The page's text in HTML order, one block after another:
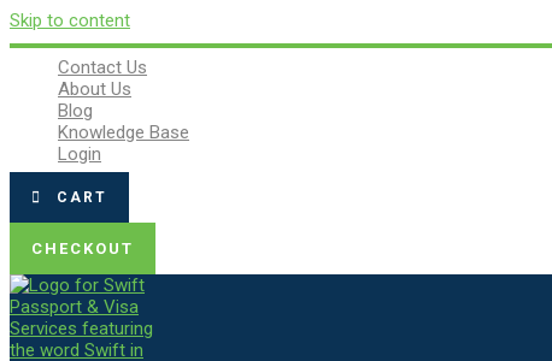
Skip to content
Contact Us
About Us
Blog
Knowledge Base
Login
CART
CHECKOUT